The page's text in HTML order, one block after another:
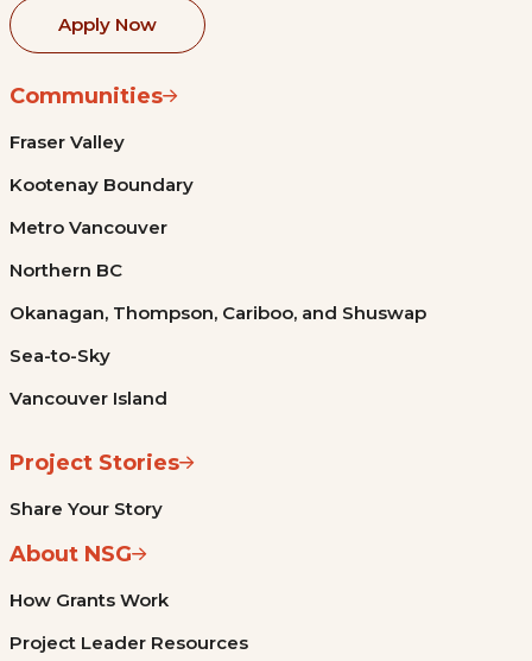
Apply Now
Communities
Fraser Valley
Kootenay Boundary
Metro Vancouver
Northern BC
Okanagan, Thompson, Cariboo, and Shuswap
Sea-to-Sky
Vancouver Island
Project Stories
Share Your Story
About NSG
How Grants Work
Project Leader Resources